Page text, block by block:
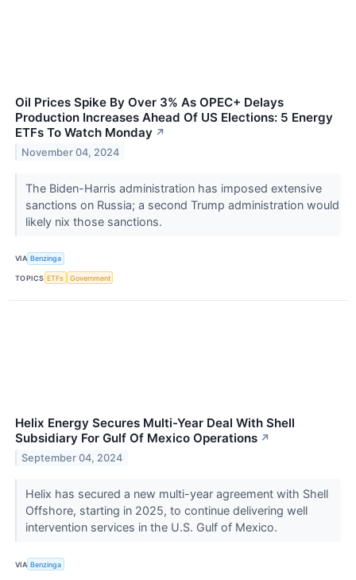
Oil Prices Spike By Over 3% As OPEC+ Delays
Production Increases Ahead Of US Elections: 5 Energy
ETFs To Watch Monday ↗
November 04, 2024
The Biden-Harris administration has imposed extensive
sanctions on Russia; a second Trump administration would
likely nix those sanctions.
VIA Benzinga
TOPICS ETFs Government
Helix Energy Secures Multi-Year Deal With Shell
Subsidiary For Gulf Of Mexico Operations ↗
September 04, 2024
Helix has secured a new multi-year agreement with Shell
Offshore, starting in 2025, to continue delivering well
intervention services in the U.S. Gulf of Mexico.
VIA Benzinga